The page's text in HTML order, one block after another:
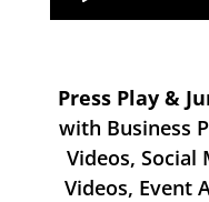
Press Play &
with Business
Videos, Social
Videos, Event